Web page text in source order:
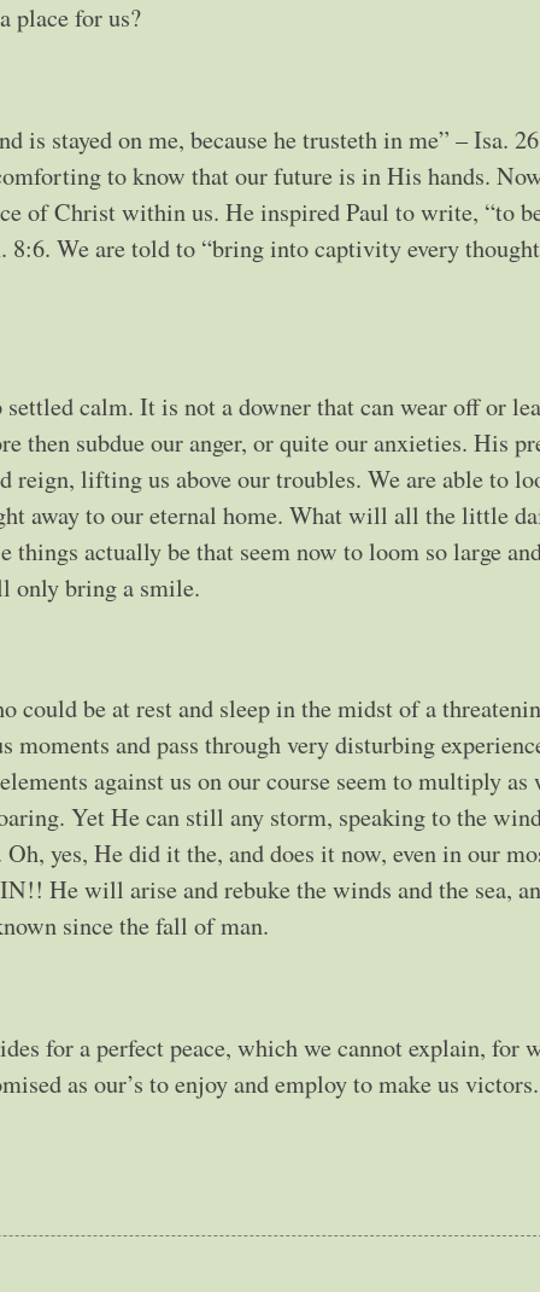
place for us?
is stayed on me, because he trusteth in me” – Isa.
to know that our future is in His hands.
of Christ within us. He inspired Paul to write, “to
We are told to “bring into captivity every
calm. It is not a downer that can wear off or
then subdue our anger, or quite our anxieties. His
reign, lifting us above our troubles. We are able to
away to our eternal home. What will all the little
actually be that seem now to loom so large
only bring a smile.
could be at rest and sleep in the midst of a
and pass through very disturbing
against us on our course seem to multiply as
Yet He can still any storm, speaking to the
yes, He did it the, and does it now, even in our
He will arise and rebuke the winds and the sea,
since the fall of man.
for a perfect peace, which we cannot explain, for
as our’s to enjoy and employ to make us victors.